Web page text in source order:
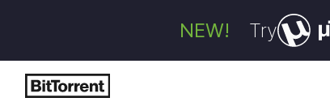
NEW! Try